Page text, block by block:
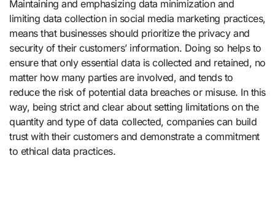
Maintaining and emphasizing data minimization and
limiting data collection in social media marketing practices,
means that businesses should prioritize the privacy and
security of their customers’ information. Doing so helps to
ensure that only essential data is collected and retained, no
matter how many parties are involved, and tends to
reduce the risk of potential data breaches or misuse. In this
way, being strict and clear about setting limitations on the
quantity and type of data collected, companies can build
trust with their customers and demonstrate a commitment
to ethical data practices.